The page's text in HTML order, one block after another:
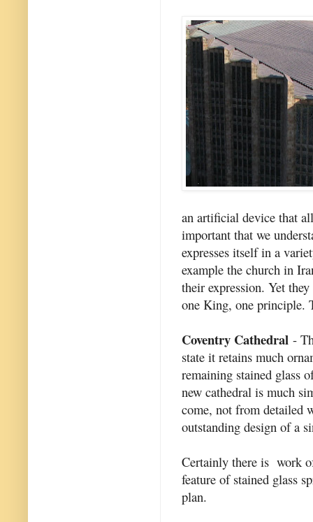
an artificial device that
important that we
expresses itself in a
example the church in
their expression. Yet
one King, one principle.
Coventry Cathedral -
state it retains much
remaining stained glass
new cathedral is much
come, not from detailed
outstanding design of a
Certainly there is work
feature of stained glass
plan.